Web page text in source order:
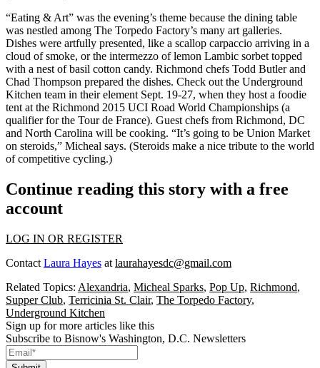
“Eating & Art” was the evening’s theme because the dining table
was nestled among The Torpedo Factory’s many art galleries.
Dishes were artfully presented, like a scallop carpaccio arriving in a
cloud of smoke, or the intermezzo of lemon Lambic sorbet topped
with a nest ofbasil cotton candy. Richmond chefs Todd Butlerand
Chad Thompson prepared the dishes. Check out the Underground
Kitchen team in their element Sept. 19-27, when they host a foodie
tent at the Richmond 2015 UCI Road World Championships (a
qualifier for the Tour de France). Guest chefs from Richmond, DC
and North Carolina will be cooking. “It’s going to be Union Market
on steroids,” Micheal says. (Steroids make a nice tribute to the world
of competitive cycling.)
Continue reading this story with a free
account
LOG IN OR REGISTER
Contact Laura Hayes at laurahayesdc@gmail.com
Related Topics: Alexandria, Micheal Sparks, Pop Up, Richmond,
Supper Club, Terricinia St. Clair, The Torpedo Factory,
Underground Kitchen
Sign up for more articles like this
Subscribe to Bisnow's Washington, D.C. Newsletters